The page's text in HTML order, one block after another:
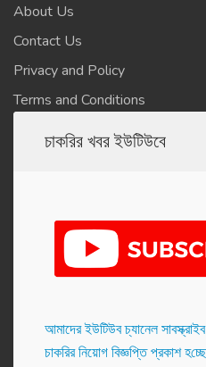
About Us
Contact Us
Privacy and Policy
Terms and Conditions
চাকরির খবর ইউটিউবে
আমাদের ইউটিউব চ্যানেল
চাকরির নিয়োগ বিজ্ঞপ্তি প্রকাশ